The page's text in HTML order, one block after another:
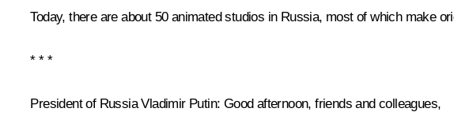
Today, there are about 50 animated studios in Russia, most of which make
* * *
President of Russia Vladimir Putin: Good afternoon, friends and colleagues,